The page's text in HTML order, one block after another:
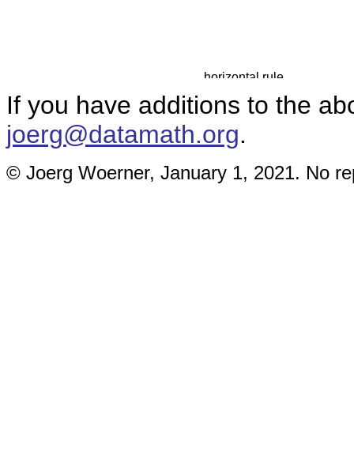
If you have additions to the
joerg@datamath.org.
© Joerg Woerner, January 1, 2021. No